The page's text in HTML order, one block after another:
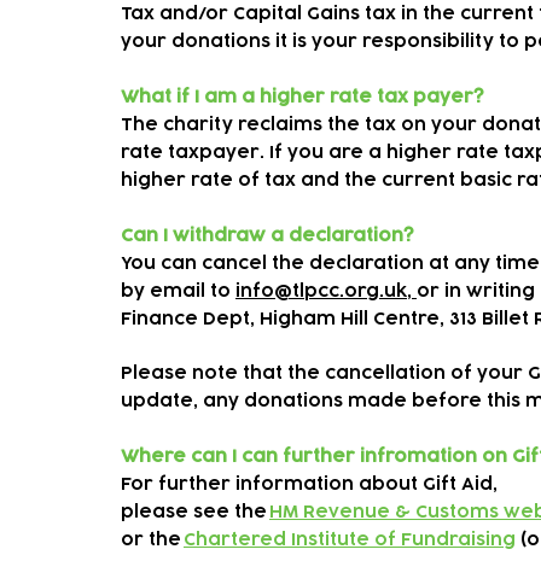
Tax and/or Capital Gains tax in the
your donations it is your responsibility to
What if I am a higher rate tax payer?
The charity reclaims the tax on your
rate taxpayer. If you are a higher rate
higher rate of tax and the current basic
Can I withdraw a declaration?
You can cancel the declaration at any
by email to info@tlpcc.org.uk, or in writing
Finance Dept, Higham Hill Centre, 313 Billet
Please note that the cancellation of your
update, any donations made before this
Where can I can further infromation on
For further information about Gift Aid,
please see the HM Revenue & Customs
or the Chartered Institute of Fundraising